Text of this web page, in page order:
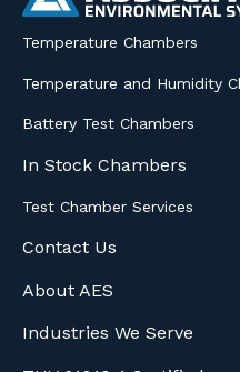
Temperature Chambers
Temperature and Humidity
Battery Test Chambers
In Stock Chambers
Test Chamber Services
Contact Us
About AES
Industries We Serve